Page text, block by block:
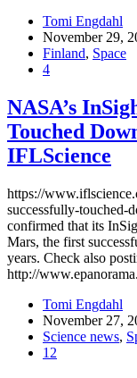
Tomi Engdahl
November 29,
Finland, Space
4
NASA’s
Touched
IFLScience
https://
successfully-touched-
confirmed that its
Mars, the first
years. Check also
http://
Tomi Engdahl
November 27,
Science news,
12